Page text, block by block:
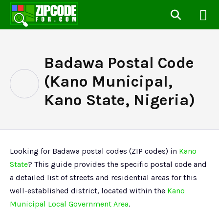
Badawa Postal Code
(Kano Municipal,
Kano State, Nigeria)
Looking for Badawa postal codes (ZIP codes) in Kano
State? This guide provides the specific postal code and
a detailed list of streets and residential areas for this
well-established district, located within the Kano
Municipal Local Government Area.